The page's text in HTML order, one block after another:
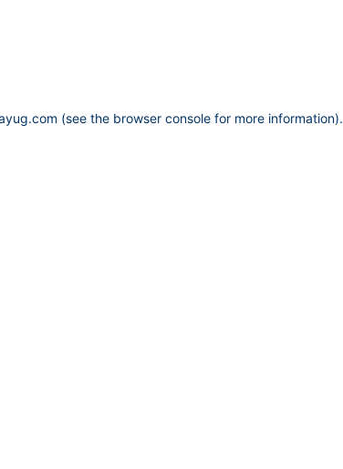
(see the browser console for more information).